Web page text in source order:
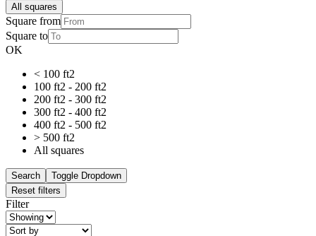
All squares
Square from
Square to
OK
< 100 ft2
100 ft2 - 200 ft2
200 ft2 - 300 ft2
300 ft2 - 400 ft2
400 ft2 - 500 ft2
> 500 ft2
All squares
Search
Toggle Dropdown
Reset filters
Filter